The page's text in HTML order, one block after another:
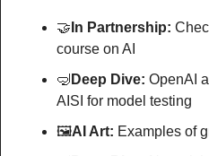
🤝 In Partnership:
course on AI
🤿 Deep Dive: OpenAI
AISI for model testing
🖼AI Art: Examples of